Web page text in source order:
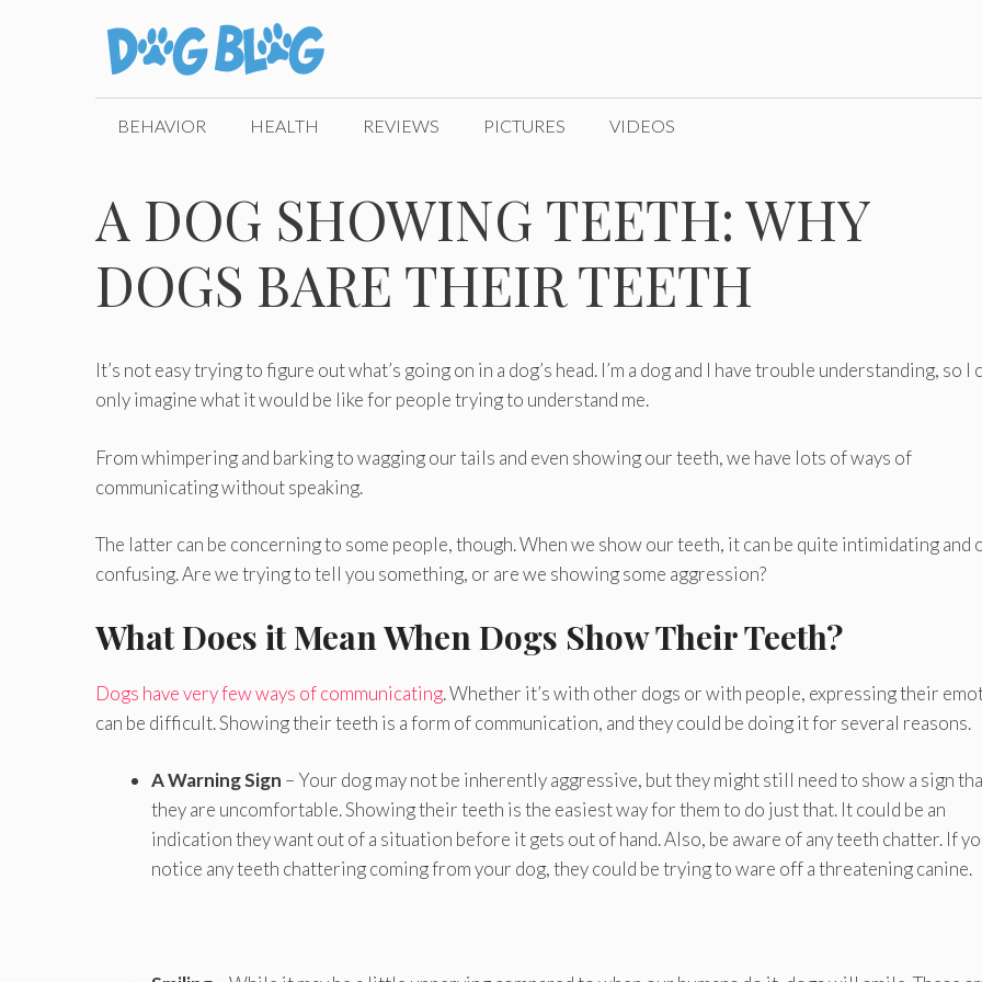
BEHAVIOR HEALTH REVIEWS PICTURES VIDEOS
A DOG SHOWING TEETH: WHY
DOGS BARE THEIR TEETH
It’s not easy trying to figure out what’s going on in a dog’s head. I’m a dog and I have trouble understanding, so I
only imagine what it would be like for people trying to understand me.
From whimpering and barking to wagging our tails and even showing our teeth, we have lots of ways of
communicating without speaking.
The latter can be concerning to some people, though. When we show our teeth, it can be quite intimidating and
confusing. Are we trying to tell you something, or are we showing some aggression?
What Does it Mean When Dogs Show Their Teeth?
Dogs have very few ways of communicating. Whether it’s with other dogs or with people, expressing their
can be difficult. Showing their teeth is a form of communication, and they could be doing it for several reasons.
A Warning Sign – Your dog may not be inherently aggressive, but they might still need to show a sign
they are uncomfortable. Showing their teeth is the easiest way for them to do just that. It could be an
indication they want out of a situation before it gets out of hand. Also, be aware of any teeth chatter. If
notice any teeth chattering coming from your dog, they could be trying to ware off a threatening canine.